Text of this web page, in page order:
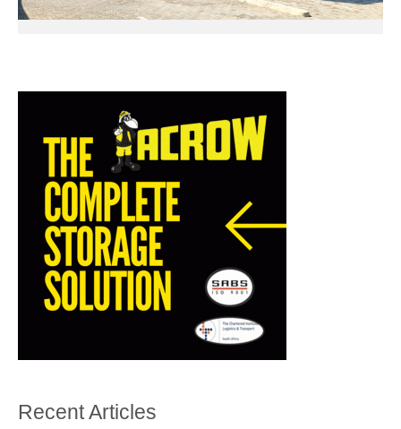
Recent Articles